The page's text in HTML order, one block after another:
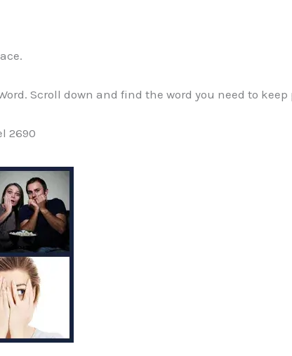
Scroll down and find the word you need to
2690